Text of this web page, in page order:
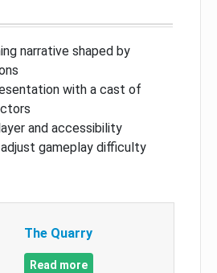
narrative shaped by
with a cast of
and accessibility
gameplay difficulty
The Quarry
Read more